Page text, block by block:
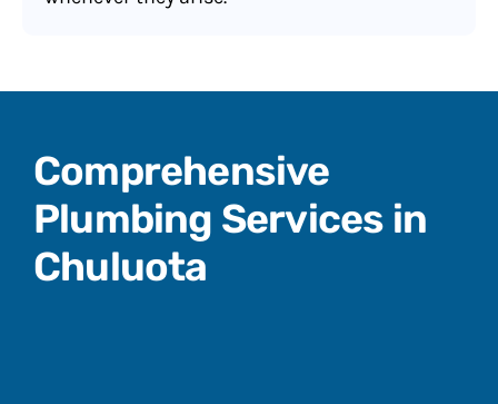
Comprehensive
Plumbing Services in
Chuluota